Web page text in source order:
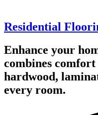
Residential
Enhance your
combines
hardwood,
every room.